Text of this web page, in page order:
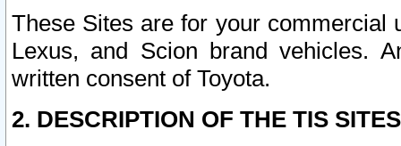
These Sites are for your commercial
Lexus, and Scion brand vehicles.
written consent of Toyota.
2. DESCRIPTION OF THE TIS